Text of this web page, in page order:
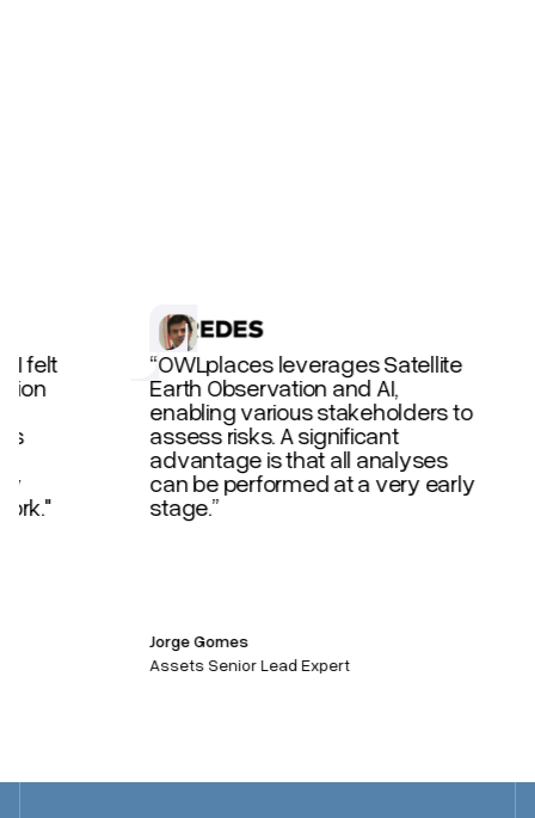
I felt “OWLplaces leverages Satellite
Earth Observation and AI,
enabling various stakeholders to
assess risks. A significant
advantage is that all analyses
can be performed at a very early
stage.”
Jorge Gomes
Assets Senior Lead Expert